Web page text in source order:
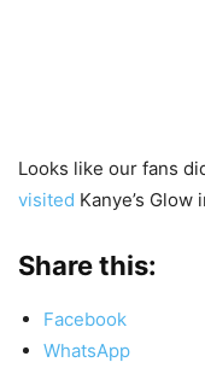
Looks like our fans
visited Kanye’s
Share this:
Facebook
WhatsApp